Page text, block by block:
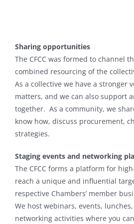
Sharing opportunities
The CFCC was formed to channel
combined resourcing of the
As a collective we have a stronger
matters, and we can also support
together. As a community, we
know how, discuss procurement,
strategies.
Staging events and networking
The CFCC forms a platform for
reach a unique and influential
respective Chambers’ member
We host webinars, events,
networking activities where you